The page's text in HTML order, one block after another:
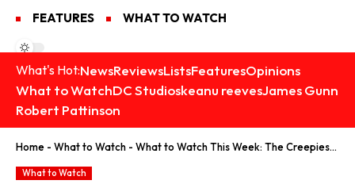
FEATURES WHAT TO WATCH
What's Hot:NewsReviewsListsFeaturesOpinions
What to WatchDC Studioskeanu reevesJames Gunn
Robert Pattinson
Home - What to Watch - What to Watch This Week: The Creepiest Film on Hulu Is Leaving Fans Disturbed
What to Watch